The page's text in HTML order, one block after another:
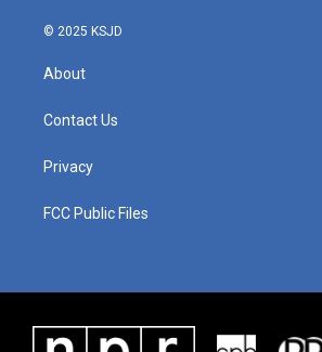
© 2025 KSJD
About
Contact Us
Privacy
FCC Public Files